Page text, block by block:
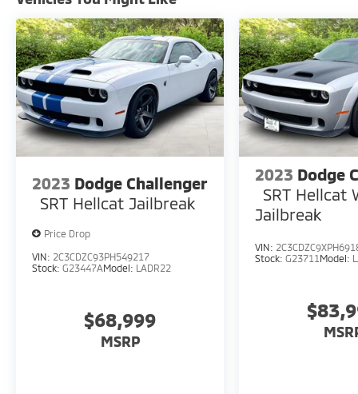
are constantly updating and strategically
pricing our inventory to make sure you get a
great price without having to be a great
negotiator. Carfax is available free of charge
on all of our vehicles.
2023 Dodge Challenger
SRT Hellcat Jailbreak
Price Drop
VIN: 2C3CDZC93PH549217
Stock: G23447AModel: LADR22
$68,999
MSRP
2023 Dodge
SRT Hellcat
Jailbreak
VIN:
Stock:G23711 Model: